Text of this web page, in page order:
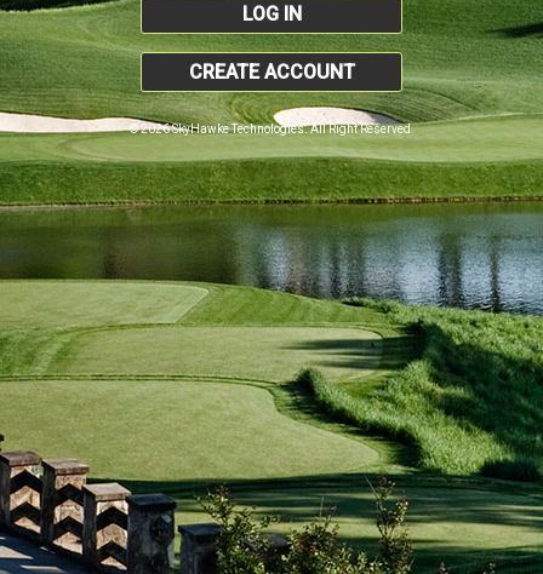
LOG IN
CREATE ACCOUNT
© 2026 SkyHawke Technologies. All Right Reserved.